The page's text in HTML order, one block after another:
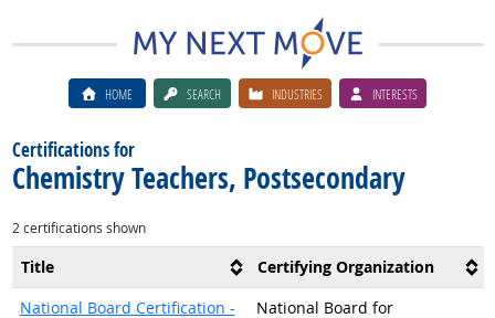
HOME SEARCH INDUSTRIES INTERESTS
Certifications for
Chemistry Teachers, Postsecondary
2 certifications shown
Title
Certifying Organization
National Board Certification -
National Board for